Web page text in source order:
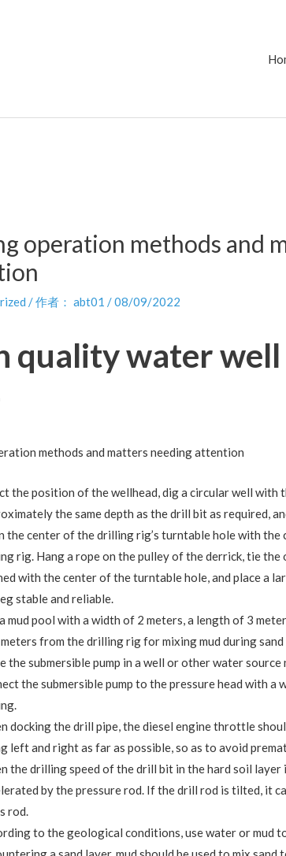
operation methods and
/ 作者： abt01 /08/09/2022
quality water
methods and matters needing attention
the position of the wellhead, dig a circular well with
the same depth as the drill bit as required,
the center of the drilling rig’s turntable hole with the
rig. Hang a rope on the pulley of the derrick, tie
with the center of the turntable hole, and place a
stable and reliable.
mud pool with a width of 2 meters, a length of 3
from the drilling rig for mixing mud during
the submersible pump in a well or other water source
the submersible pump to the pressure head with a
docking the drill pipe, the diesel engine throttle
left and right as far as possible, so as to avoid
the drilling speed of the drill bit in the hard soil layer
by the pressure rod. If the drill rod is tilted, it
rod.
to the geological conditions, use water or mud